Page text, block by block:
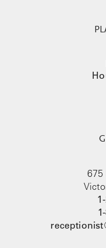
675